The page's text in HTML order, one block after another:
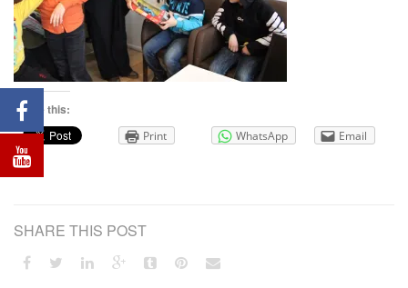
Share this:
Print WhatsApp Email
SHARE THIS POST